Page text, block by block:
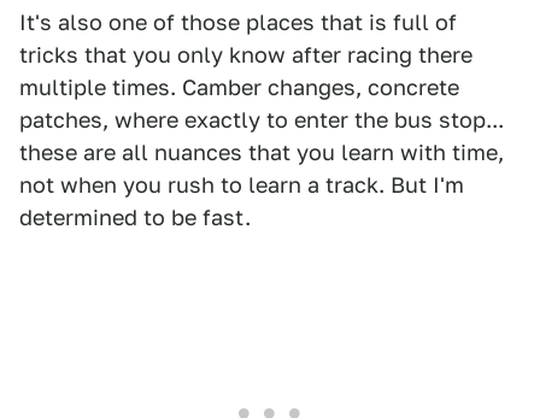
It's also one of those places that is full of
tricks that you only know after racing there
multiple times. Camber changes, concrete
patches, where exactly to enter the bus stop...
these are all nuances that you learn with time,
not when you rush to learn a track. But I'm
determined to be fast.